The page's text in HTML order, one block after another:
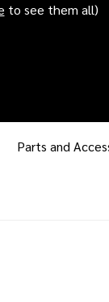
to see them all)
Parts and